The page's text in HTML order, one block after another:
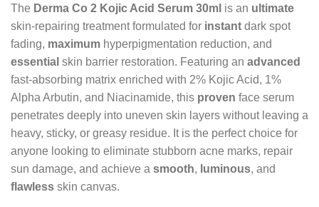
The Derma Co 2 Kojic Acid Serum 30ml is an ultimate
skin-repairing treatment formulated for instant dark spot
fading, maximum hyperpigmentation reduction, and
essential skin barrier restoration. Featuring an advanced
fast-absorbing matrix enriched with 2% Kojic Acid, 1%
Alpha Arbutin, and Niacinamide, this proven face serum
penetrates deeply into uneven skin layers without leaving a
heavy, sticky, or greasy residue. It is the perfect choice for
anyone looking to eliminate stubborn acne marks, repair
sun damage, and achieve a smooth, luminous, and
flawless skin canvas.